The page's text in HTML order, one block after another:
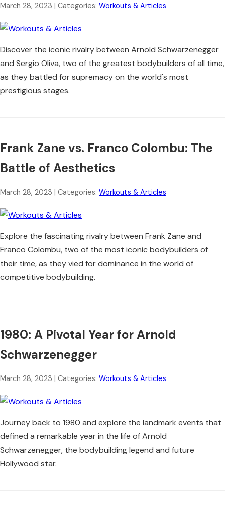
March 28, 2023 | Categories: Workouts & Articles
Discover the iconic rivalry between Arnold Schwarzenegger
and Sergio Oliva, two of the greatest bodybuilders of all time,
as they battled for supremacy on the world's most
prestigious stages.
Frank Zane vs. Franco Colombu: The
Battle of Aesthetics
March 28, 2023 | Categories: Workouts & Articles
Explore the fascinating rivalry between Frank Zane and
Franco Colombu, two of the most iconic bodybuilders of
their time, as they vied for dominance in the world of
competitive bodybuilding.
1980: A Pivotal Year for Arnold
Schwarzenegger
March 28, 2023 | Categories: Workouts & Articles
Journey back to 1980 and explore the landmark events that
defined a remarkable year in the life of Arnold
Schwarzenegger, the bodybuilding legend and future
Hollywood star.